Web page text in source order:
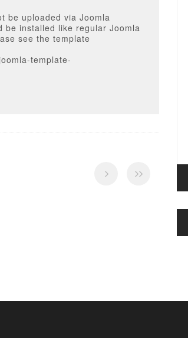
be uploaded via Joomla
be installed like regular Joomla
see the template
template-